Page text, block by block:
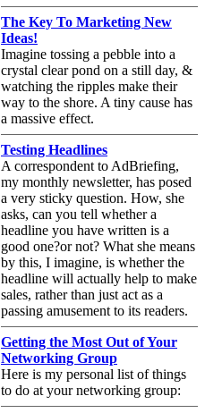
The Key To Marketing New
Ideas!
Imagine tossing a pebble into a
crystal clear pond on a still day, &
watching the ripples make their
way to the shore. A tiny cause has
a massive effect.
Testing Headlines
A correspondent to AdBriefing,
my monthly newsletter, has posed
a very sticky question. How, she
asks, can you tell whether a
headline you have written is a
good one?or not? What she means
by this, I imagine, is whether the
headline will actually help to make
sales, rather than just act as a
passing amusement to its readers.
Getting the Most Out of Your
Networking Group
Here is my personal list of things
to do at your networking group: